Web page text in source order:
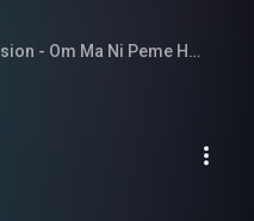
P05 Mantra of Compassion - Om Ma Ni Peme Hum